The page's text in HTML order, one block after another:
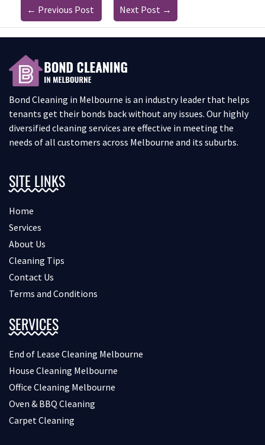
← Previous Post Next Post →
Bond Cleaning in Melbourne is an industry leader that helps
tenants get their bonds back without any issues. Our highly
diversified cleaning services are effective in meeting the
needs of all customers across Melbourne and its suburbs.
SITE LINKS
Home
Services
About Us
Cleaning Tips
Contact Us
Terms and Conditions
SERVICES
End of Lease Cleaning Melbourne
House Cleaning Melbourne
Office Cleaning Melbourne
Oven & BBQ Cleaning
Carpet Cleaning